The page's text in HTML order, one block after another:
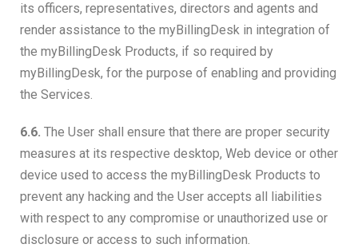
its officers, representatives, directors and agents and
render assistance to the myBillingDesk in integration of
the myBillingDesk Products, if so required by
myBillingDesk, for the purpose of enabling and providing
the Services.
6.6. The User shall ensure that there are proper security
measures at its respective desktop, Web device or other
device used to access the myBillingDesk Products to
prevent any hacking and the User accepts all liabilities
with respect to any compromise or unauthorized use or
disclosure or access to such information.